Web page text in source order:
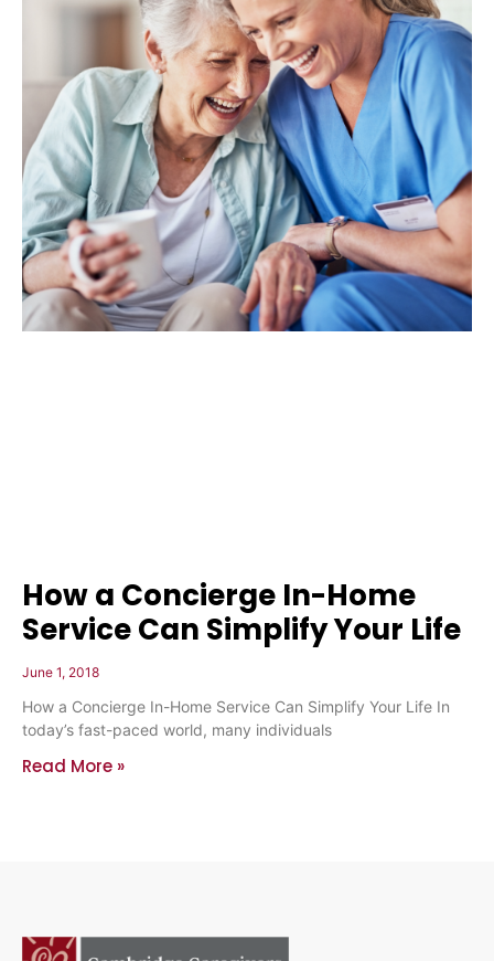
How a Concierge In-Home
Service Can Simplify Your Life
June 1, 2018
How a Concierge In-Home Service Can Simplify Your Life In
today’s fast-paced world, many individuals
Read More »